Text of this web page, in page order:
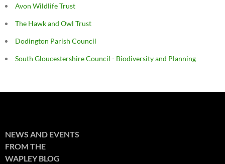
Avon Wildlife Trust
The Hawk and Owl Trust
Dodington Parish Council
South Gloucestershire Council - Biodiversity and Planning
NEWS AND EVENTS
FROM THE
WAPLEY BLOG